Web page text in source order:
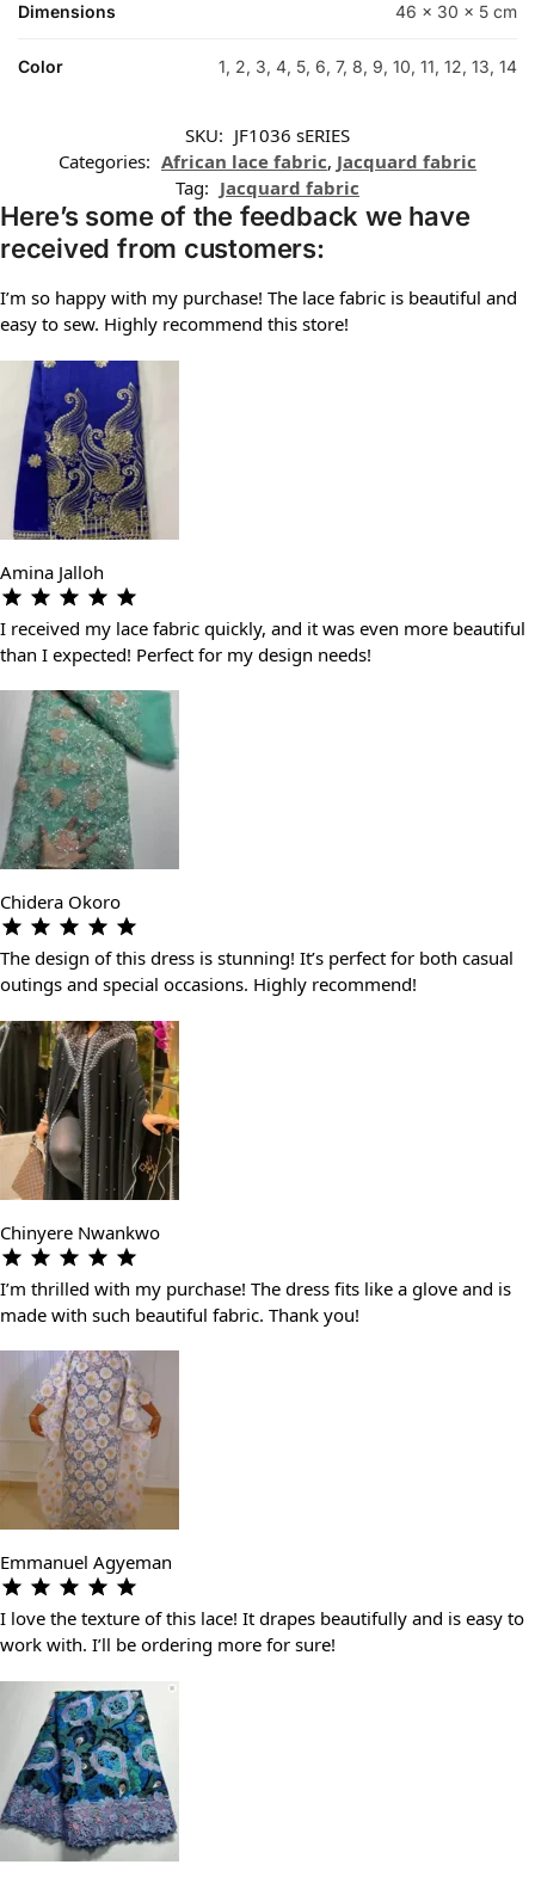
Dimensions 46 × 30 × 5 cm
Color 1, 2, 3, 4, 5, 6, 7, 8, 9, 10, 11, 12, 13, 14
SKU: JF1036 sERIES
Categories: African lace fabric, Jacquard fabric
Tag: Jacquard fabric
Here’s some of the feedback we have
received from customers:
I’m so happy with my purchase! The lace fabric is beautiful and
easy to sew. Highly recommend this store!
Amina Jalloh
I received my lace fabric quickly, and it was even more beautiful
than I expected! Perfect for my design needs!
Chidera Okoro
The design of this dress is stunning! It’s perfect for both casual
outings and special occasions. Highly recommend!
Chinyere Nwankwo
I’m thrilled with my purchase! The dress fits like a glove and is
made with such beautiful fabric. Thank you!
Emmanuel Agyeman
I love the texture of this lace! It drapes beautifully and is easy to
work with. I’ll be ordering more for sure!